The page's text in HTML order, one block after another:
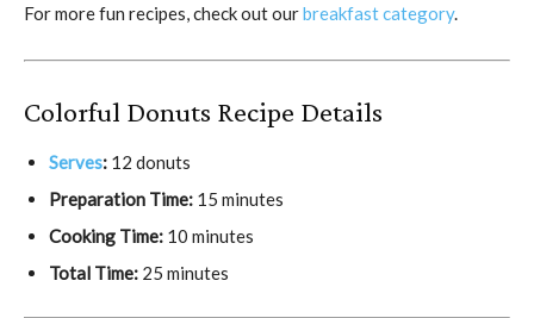
For more fun recipes, check out ourbreakfast category.
Colorful Donuts Recipe Details
Serves: 12 donuts
Preparation Time: 15 minutes
Cooking Time: 10 minutes
Total Time: 25 minutes